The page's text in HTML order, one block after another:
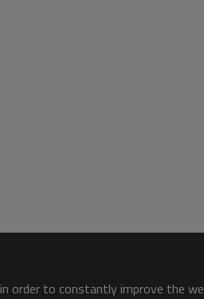
order to constantly improve the